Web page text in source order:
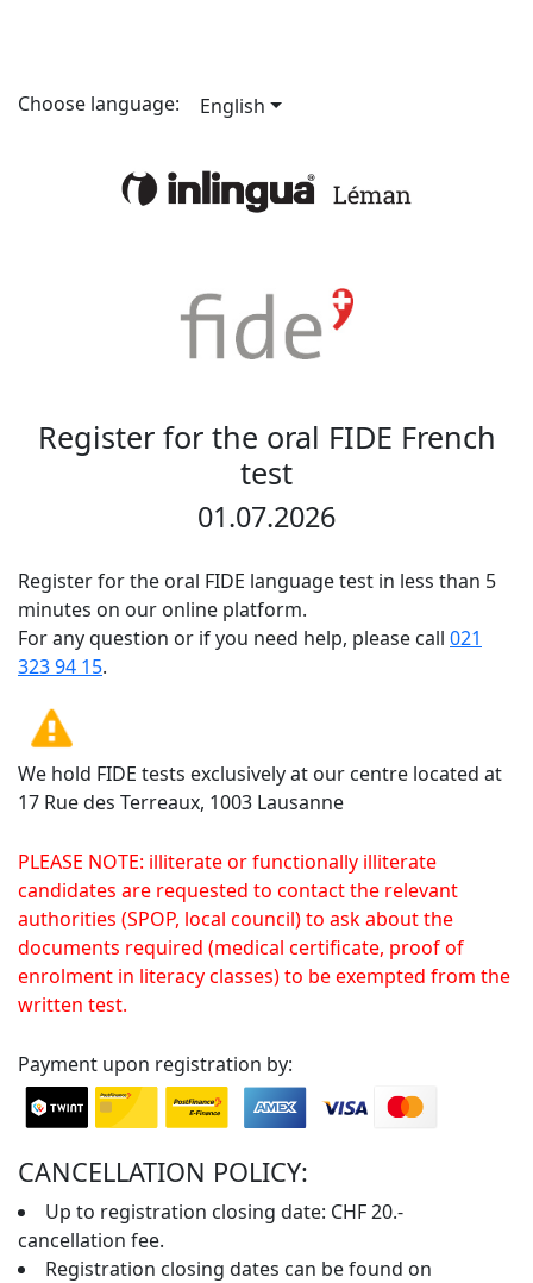
Choose language: English
Register for the oral FIDE French
test
01.07.2026
Register for the oral FIDE language test in less than 5
minutes on our online platform.
For any question or if you need help, please call 021
323 94 15.
We hold FIDE tests exclusively at our centre located at
17 Rue des Terreaux, 1003 Lausanne
PLEASE NOTE: illiterate or functionally illiterate
candidates are requested to contact the relevant
authorities (SPOP, local council) to ask about the
documents required (medical certificate, proof of
enrolment in literacy classes) to be exempted from the
written test.
Payment upon registration by:
CANCELLATION POLICY:
Up to registration closing date: CHF 20.-
cancellation fee.
Registration closing dates can be found on